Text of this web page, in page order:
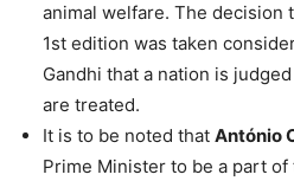
animal welfare. The decision
1st edition was taken
Gandhi that a nation is
are treated.
It is to be noted that António
Prime Minister to be a part